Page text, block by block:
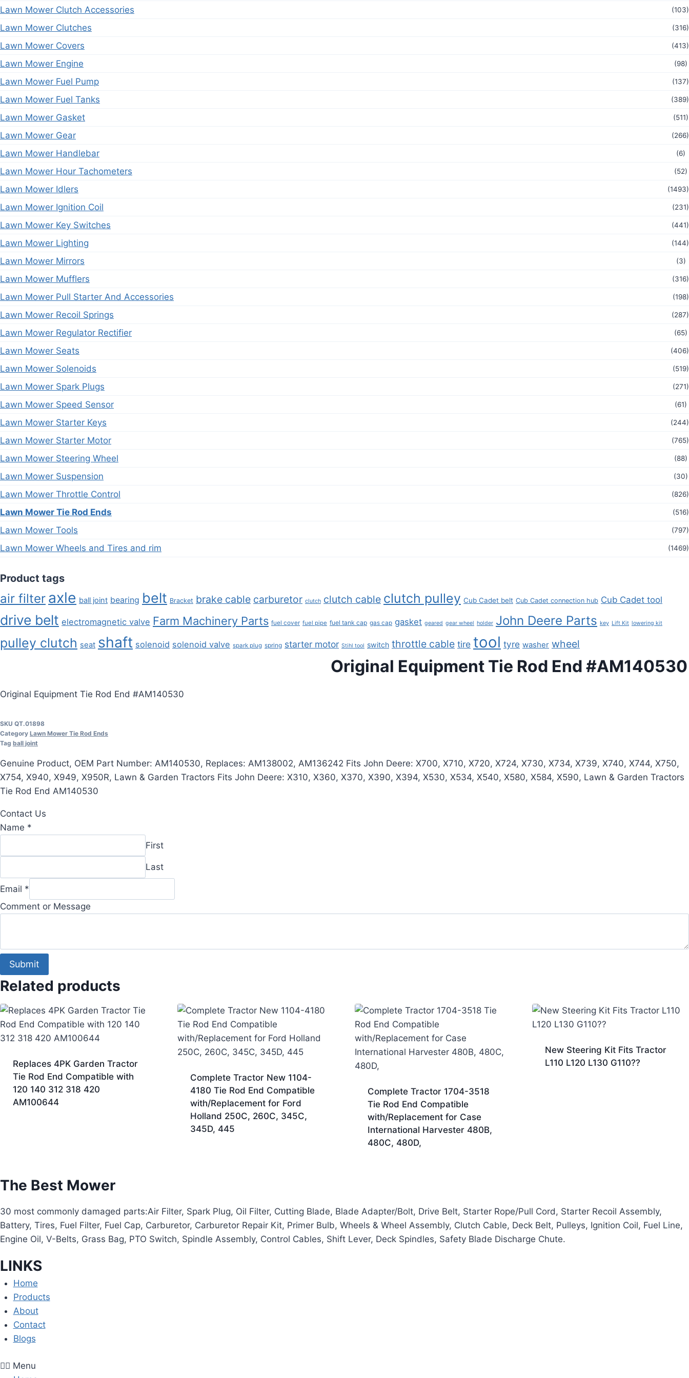
Lawn Mower Clutch Accessories (103)
Lawn Mower Clutches (316)
Lawn Mower Covers (413)
Lawn Mower Engine (98)
Lawn Mower Fuel Pump (137)
Lawn Mower Fuel Tanks (389)
Lawn Mower Gasket (511)
Lawn Mower Gear (266)
Lawn Mower Handlebar (6)
Lawn Mower Hour Tachometers (52)
Lawn Mower Idlers (1493)
Lawn Mower Ignition Coil (231)
Lawn Mower Key Switches (441)
Lawn Mower Lighting (144)
Lawn Mower Mirrors (3)
Lawn Mower Mufflers (316)
Lawn Mower Pull Starter And Accessories (198)
Lawn Mower Recoil Springs (287)
Lawn Mower Regulator Rectifier (65)
Lawn Mower Seats (406)
Lawn Mower Solenoids (519)
Lawn Mower Spark Plugs (271)
Lawn Mower Speed Sensor (61)
Lawn Mower Starter Keys (244)
Lawn Mower Starter Motor (765)
Lawn Mower Steering Wheel (88)
Lawn Mower Suspension (30)
Lawn Mower Throttle Control (826)
Lawn Mower Tie Rod Ends (516)
Lawn Mower Tools (797)
Lawn Mower Wheels and Tires and rim (1469)
Product tags
air filter axle ball joint bearing belt Bracket brake cable carburetor clutch clutch cable clutch pulley Cub Cadet belt Cub Cadet connection hub Cub Cadet tool
drive belt electromagnetic valve Farm Machinery Parts fuel cover fuel pipe fuel tank cap gas cap gasket geared gear wheel holder John Deere Parts key Lift Kit lowering kit
pulley clutch seat shaft solenoid solenoid valve spark plug spring starter motor Stihl tool switch throttle cable tire tool tyre washer wheel
Original Equipment Tie Rod End #AM140530
Original Equipment Tie Rod End #AM140530
SKU QT.01898
Category Lawn Mower Tie Rod Ends
Tag ball joint
Genuine Product, OEM Part Number: AM140530, Replaces: AM138002, AM136242 Fits John Deere: X700, X710, X720, X724, X730, X734, X739, X740, X744, X750,
X754, X940, X949, X950R, Lawn & Garden Tractors Fits John Deere: X310, X360, X370, X390, X394, X530, X534, X540, X580, X584, X590, Lawn & Garden Tractors
Tie Rod End AM140530
Contact Us
Name *
First
Last
Email *
Name
Comment or Message
Submit
Related products
Replaces 4PK Garden Tractor
Tie Rod End Compatible with
120 140 312 318 420
AM100644
Complete Tractor New 1104-
4180 Tie Rod End Compatible
with/Replacement for Ford
Holland 250C, 260C, 345C,
345D, 445
Complete Tractor 1704-3518
Tie Rod End Compatible
with/Replacement for Case
International Harvester 480B,
480C, 480D,
New Steering Kit Fits Tractor
L110 L120 L130 G110??
The Best Mower
30 most commonly damaged parts:Air Filter, Spark Plug, Oil Filter, Cutting Blade, Blade Adapter/Bolt, Drive Belt, Starter Rope/Pull Cord, Starter Recoil Assembly,
Battery, Tires, Fuel Filter, Fuel Cap, Carburetor, Carburetor Repair Kit, Primer Bulb, Wheels & Wheel Assembly, Clutch Cable, Deck Belt, Pulleys, Ignition Coil, Fuel Line,
Engine Oil, V-Belts, Grass Bag, PTO Switch, Spindle Assembly, Control Cables, Shift Lever, Deck Spindles, Safety Blade Discharge Chute.
LINKS
Home
Products
About
Contact
Blogs
Menu